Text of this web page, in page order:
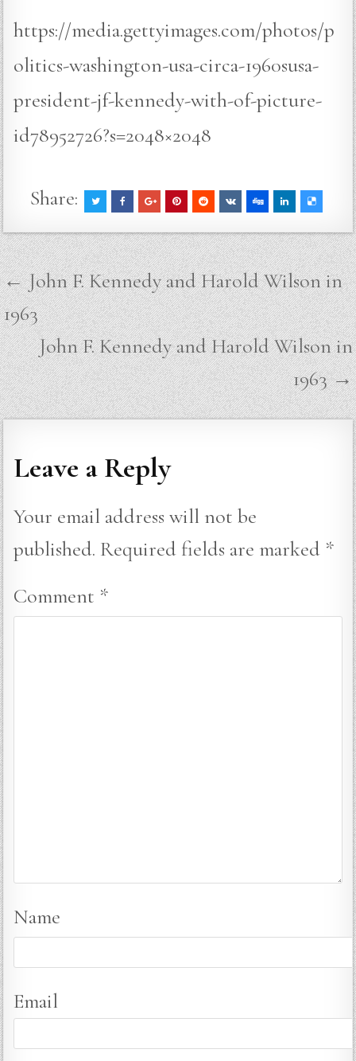
https://media.gettyimages.com/photos/p
olitics-washington-usa-circa-1960susa-
president-jf-kennedy-with-of-picture-
id78952726?s=2048×2048
Share:
Post
navigation
← John F. Kennedy and Harold Wilson in
1963
John F. Kennedy and Harold Wilson in
1963 →
Leave a Reply
Your email address will not be
published. Required fields are marked *
Comment *
Name
Email